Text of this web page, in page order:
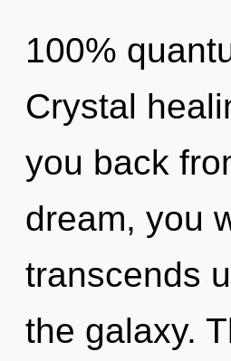
100%
Crystal
you back
dream, you
transcends
the galaxy.